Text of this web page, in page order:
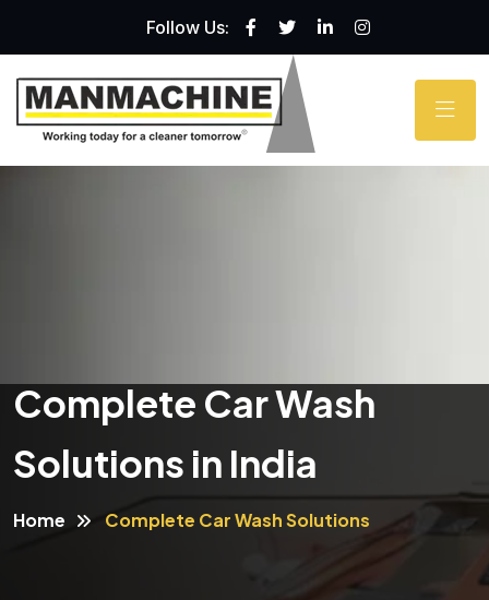
Follow Us:
Complete Car Wash
Solutions in India
Home Complete Car Wash Solutions